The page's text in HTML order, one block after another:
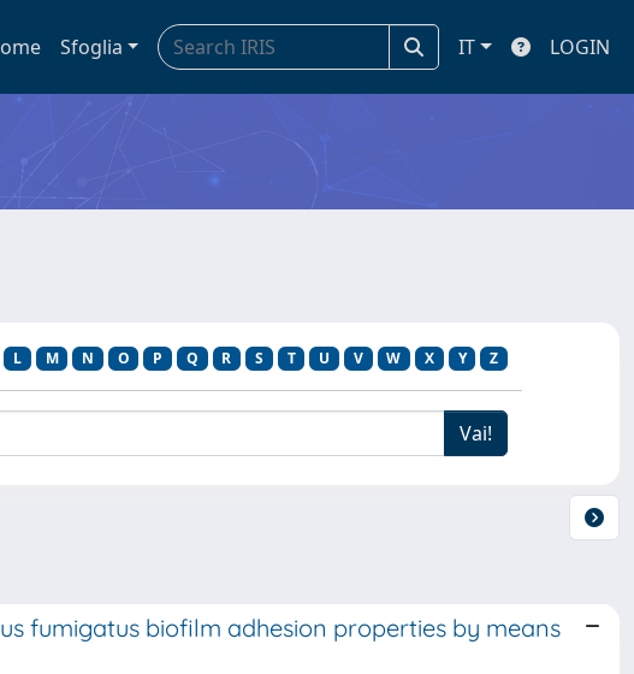
Sfoglia IT LOGIN
L M N O P Q R S T U V W X Y Z
fumigatus biofilm adhesion properties by means